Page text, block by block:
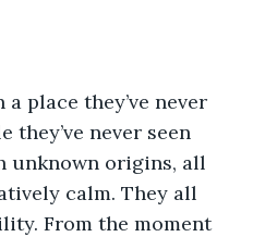
place they’ve never
they’ve never seen
unknown origins, all
calm. They all
From the moment